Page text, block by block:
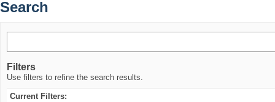
Search
Filters
Use filters to refine the search results.
Current Filters: